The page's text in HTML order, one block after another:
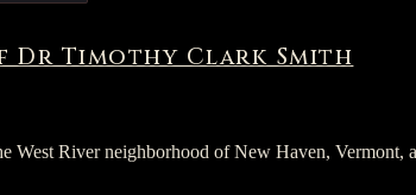
Dr Timothy Clark Smith
West River neighborhood of New Haven,